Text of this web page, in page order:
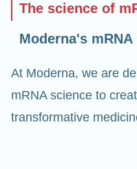
The science of
Moderna's
At Moderna, we are
mRNA science to
transformative